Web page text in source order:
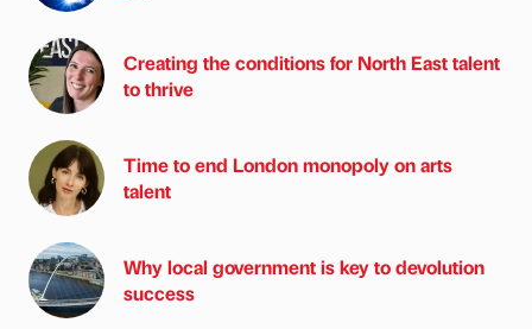
Creating the conditions for North East talent
to thrive
Time to end London monopoly on arts
talent
Why local government is key to devolution
success